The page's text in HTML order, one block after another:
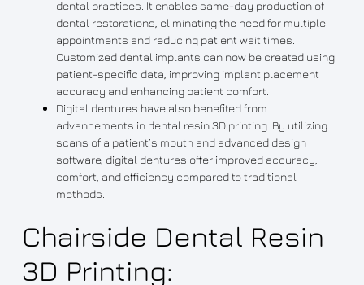
dental practices. It enables same-day production of
dental restorations, eliminating the need for multiple
appointments and reducing patient wait times.
Customized dental implants can now be created using
patient-specific data, improving implant placement
accuracy and enhancing patient comfort.
Digital dentures have also benefited from
advancements in dental resin 3D printing. By utilizing
scans of a patient’s mouth and advanced design
software, digital dentures offer improved accuracy,
comfort, and efficiency compared to traditional
methods.
Chairside Dental Resin
3D Printing: